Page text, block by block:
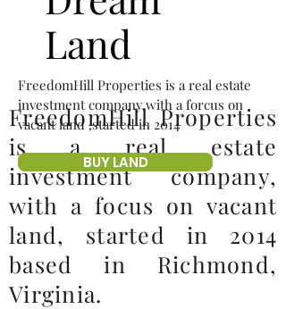
FreedomHill Properties
is a real estate
investment company,
with a focus on vacant
land, started in 2014
based in Richmond,
Virginia.
Land
FreedomHill Properties is a real estate
investment company,with a forcus on
vacant land ,started in 2014
BUY LAND